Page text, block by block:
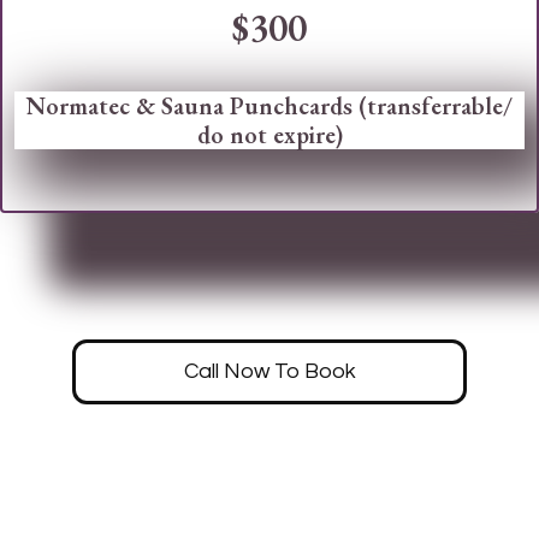
$300
Normatec & Sauna Punchcards (transferrable/
do not expire)
Call Now To Book